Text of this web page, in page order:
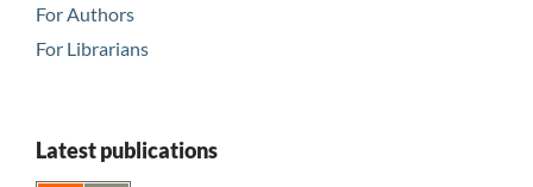
For Authors
For Librarians
Latest publications